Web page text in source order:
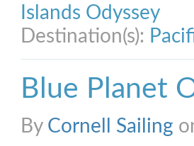
Islands Odyssey
Destination(s):
Blue Planet
By Cornell Sailing